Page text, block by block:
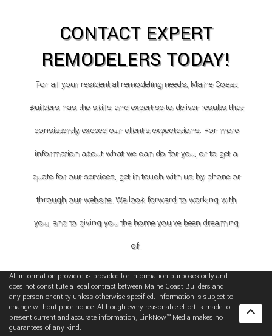
CONTACT EXPERT
REMODELERS TODAY!
For all your residential remodeling needs, Maine Coast
Builders has the skills and expertise to deliver results that
consistently exceed our client's expectations. For more
information about what we can do for you, or to get a
quote for our services, get in touch with us by phone or
through our website. We look forward to working with
you, and to giving you the home you've been dreaming
of.
All information provided is provided for information purposes only and
does not constitute a legal contract between Maine Coast Builders and
any person or entity unless otherwise specified. Information is subject to
change without prior notice. Although every reasonable effort is made to
present current and accurate information, LinkNow™ Media makes no
guarantees of any kind.